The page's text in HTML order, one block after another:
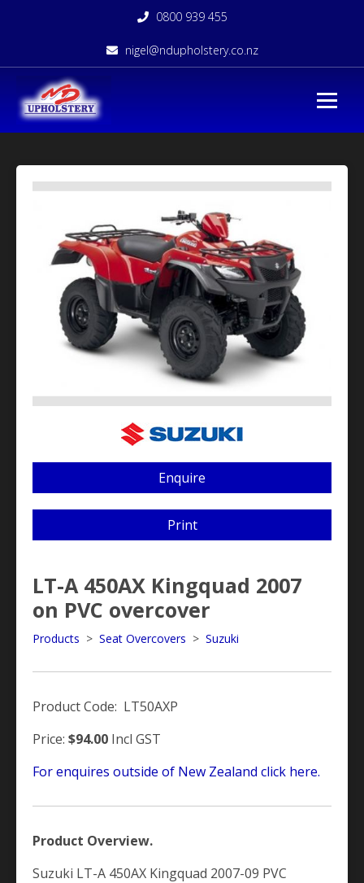
0800 939 455
nigel@ndupholstery.co.nz
Enquire
Print
LT-A 450AX Kingquad 2007
on PVC overcover
Products > Seat Overcovers > Suzuki
Product Code: LT50AXP
Price: $94.00 Incl GST
For enquires outside of New Zealand click here.
Product Overview.
Suzuki LT-A 450AX Kingquad 2007-09 PVC